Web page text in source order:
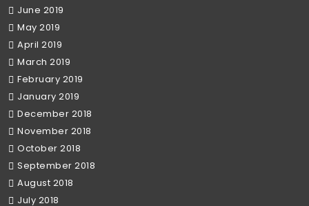
June 2019
May 2019
April 2019
March 2019
February 2019
January 2019
December 2018
November 2018
October 2018
September 2018
August 2018
July 2018